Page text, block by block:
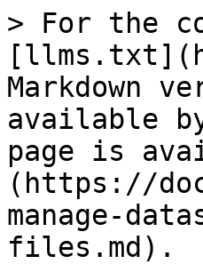
> For the
Markdown
available
page is
(https://
manage-
files.md).